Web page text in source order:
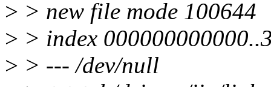
> > new file mode 100644
> > index
> > --- /dev/null